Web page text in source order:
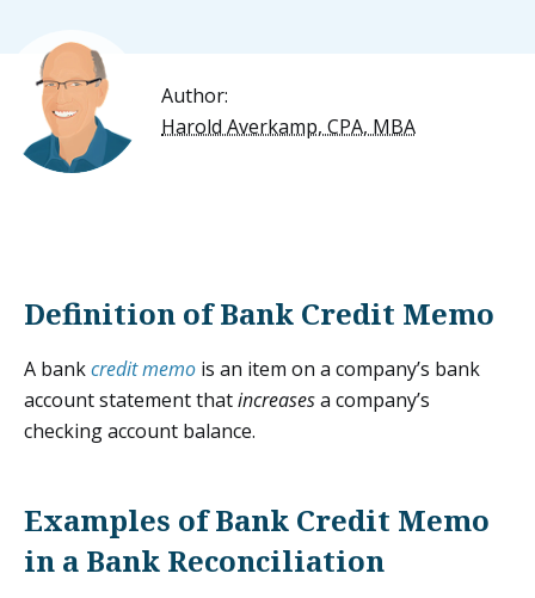
Author:
Harold Averkamp, CPA, MBA
Definition of Bank Credit Memo
A bankcredit memois an item on a company’s bank
account statement thatincreasesa company’s
checking account balance.
Examples of Bank Credit Memo
in a Bank Reconciliation